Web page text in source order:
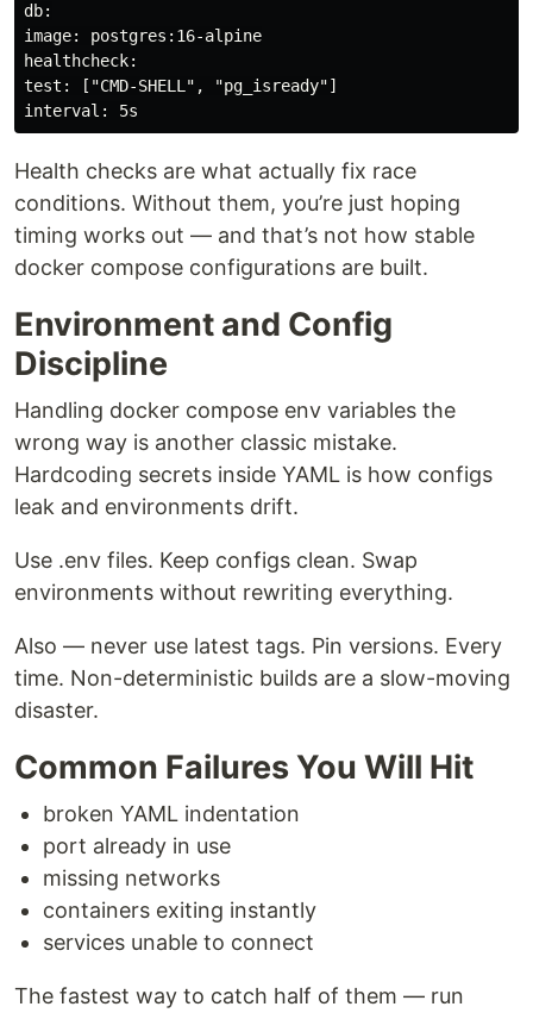
db:
image: postgres:16-alpine
healthcheck:
test: ["CMD-SHELL", "pg_isready"]
interval: 5s
Health checks are what actually fix race
conditions. Without them, you’re just hoping
timing works out — and that’s not how stable
docker compose configurations are built.
Environment and Config
Discipline
Handling docker compose env variables the
wrong way is another classic mistake.
Hardcoding secrets inside YAML is how configs
leak and environments drift.
Use .env files. Keep configs clean. Swap
environments without rewriting everything.
Also — never use latest tags. Pin versions. Every
time. Non-deterministic builds are a slow-moving
disaster.
Common Failures You Will Hit
broken YAML indentation
port already in use
missing networks
containers exiting instantly
services unable to connect
The fastest way to catch half of them — run